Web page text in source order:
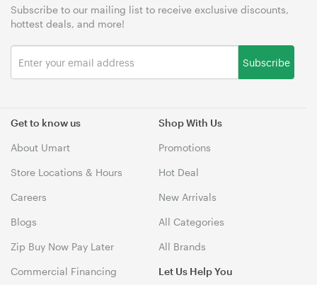
Get to know us
About Umart
Store Locations & Hours
Careers
Blogs
Zip Buy Now Pay Later
Commercial Financing
Shop With Us
Promotions
Hot Deal
New Arrivals
All Categories
All Brands
Let Us Help You
Subscribe to our mailing list to receive exclusive discounts,
hottest deals, and more!
Subscribe